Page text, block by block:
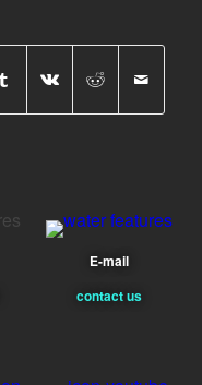
E-mail
contact us